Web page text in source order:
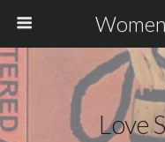
Love